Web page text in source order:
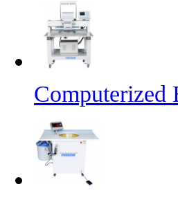
Computerized